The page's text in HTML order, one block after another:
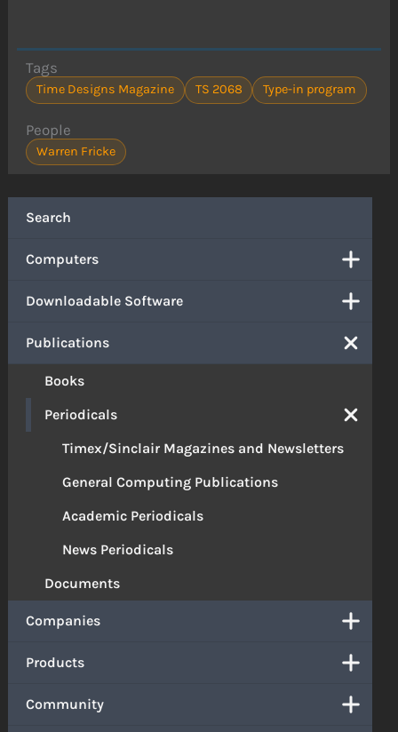
Search
Computers
Downloadable Software
Publications
Books
Periodicals
Timex/Sinclair Magazines and Newsletters
General Computing Publications
Academic Periodicals
News Periodicals
Documents
Companies
Products
Community
Tags
Time Designs Magazine TS 2068 Type-in program
People
Warren Fricke